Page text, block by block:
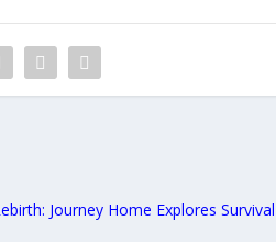
Journey Home Explores